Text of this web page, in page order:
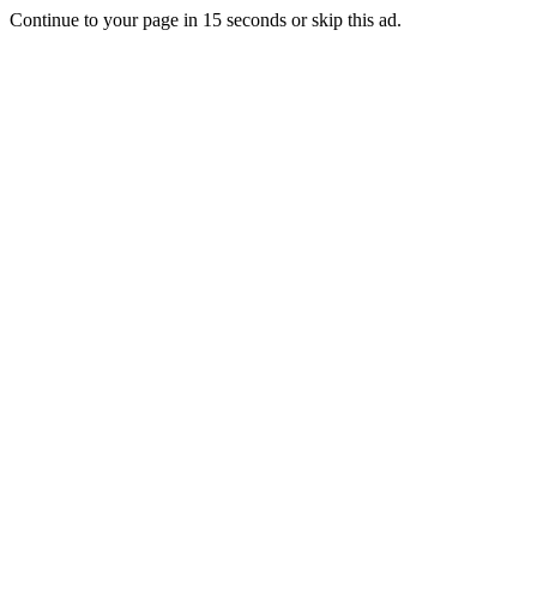
Continue to your page in 15 seconds orskip this ad.